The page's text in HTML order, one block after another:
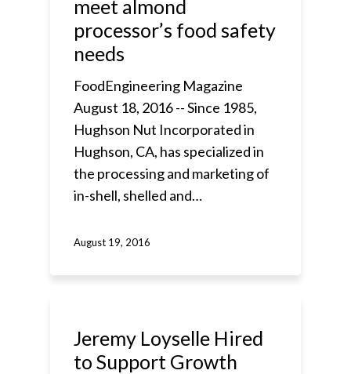
meet almond
processor’s food safety
needs
FoodEngineering Magazine
August 18, 2016 -- Since 1985,
Hughson Nut Incorporated in
Hughson, CA, has specialized in
the processing and marketing of
in-shell, shelled and…
August 19, 2016
Jeremy Loyselle Hired
to Support Growth